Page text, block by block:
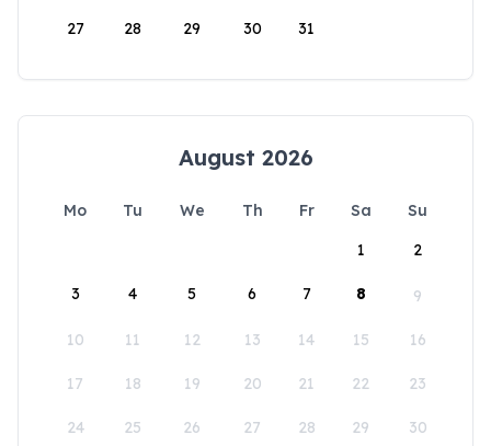
27 28 29 30 31
August 2026
Mo Tu We Th Fr Sa
Su
1
2
3 4 5 6 7 8 9
10 11 12 13 14 15 16
17 18 19 20 21 22 23
24 25 26 27 28 29 30